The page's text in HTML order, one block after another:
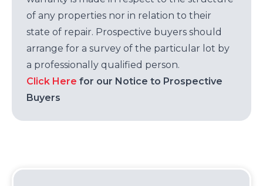
of any properties nor in relation to their
state of repair. Prospective buyers should
arrange for a survey of the particular lot by
a professionally qualified person.
Click Here for our Notice to Prospective
Buyers